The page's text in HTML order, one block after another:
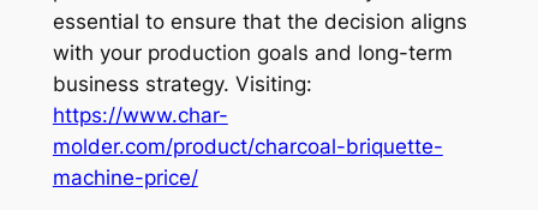
essential to ensure that the decision aligns
with your production goals and long-term
business strategy. Visiting:
https://www.char-
molder.com/product/charcoal-briquette-
machine-price/